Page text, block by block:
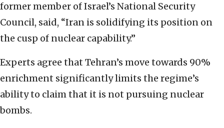
former member of Israel’s National Security
Council, said, “Iran is solidifying its position on
the cusp of nuclear capability.”
Experts agree that Tehran’s move towards 90%
enrichment significantly limits the regime’s
ability to claim that it is not pursuing nuclear
bombs.